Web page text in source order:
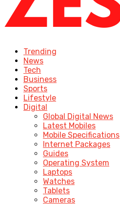
Trending
News
Tech
Business
Sports
Lifestyle
Digital
Global Digital News
Latest Mobiles
Mobile Specifications
Internet Packages
Guides
Operating System
Laptops
Watches
Tablets
Cameras